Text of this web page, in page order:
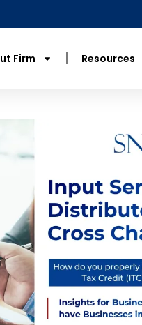
Firm Resources